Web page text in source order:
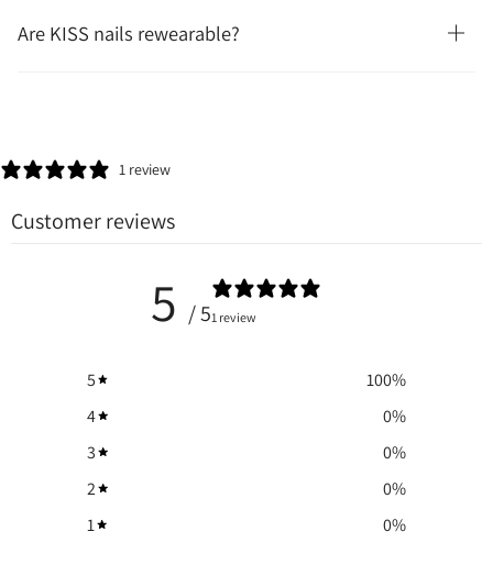
Are KISS nails rewearable?
1 review
Customer reviews
5 / 51 review
5 100%
4
0%
3
0%
2
0%
1
0%